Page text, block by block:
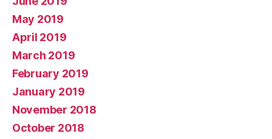
May 2019
April 2019
March 2019
February 2019
January 2019
November 2018
October 2018